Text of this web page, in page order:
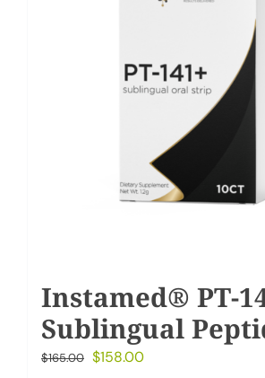
Instamed® PT-
Sublingual
$165.00 Original
$158.00Current